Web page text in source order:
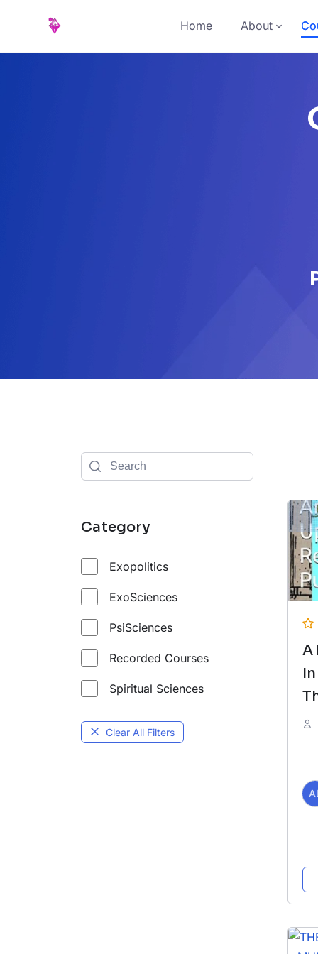
Home About
Category
Exopolitics
ExoSciences
PsiSciences
Recorded Courses
Spiritual Sciences
Clear All Filters
A